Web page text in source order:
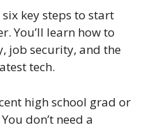
key steps to start
You’ll learn how to
job security, and the
tech.
high school grad or
don’t need a